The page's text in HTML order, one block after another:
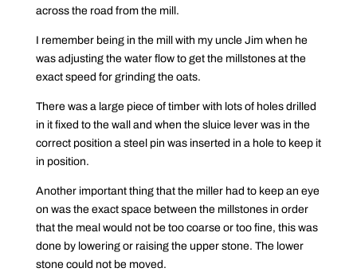
across the road from the mill.
I remember being in the mill with my uncle Jim when he
was adjusting the water flow to get the millstones at the
exact speed for grinding the oats.
There was a large piece of timber with lots of holes drilled
in it fixed to the wall and when the sluice lever was in the
correct position a steel pin was inserted in a hole to keep it
in position.
Another important thing that the miller had to keep an eye
on was the exact space between the millstones in order
that the meal would not be too coarse or too fine, this was
done by lowering or raising the upper stone. The lower
stone could not be moved.